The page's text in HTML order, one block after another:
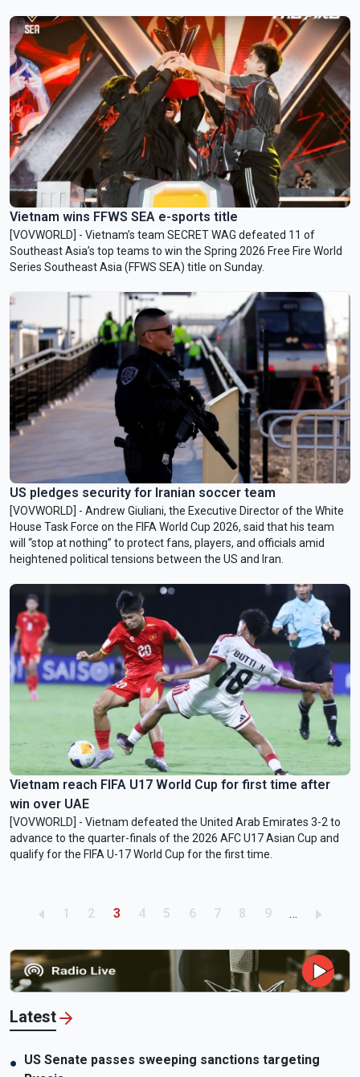
Vietnam wins FFWS SEA e-sports title
[VOVWORLD] - Vietnam’s team SECRET WAG defeated 11 of
Southeast Asia’s top teams to win the Spring 2026 Free Fire World
Series Southeast Asia (FFWS SEA) title on Sunday.
US pledges security for Iranian soccer team
[VOVWORLD] - Andrew Giuliani, the Executive Director of the White
House Task Force on the FIFA World Cup 2026, said that his team
will “stop at nothing” to protect fans, players, and officials amid
heightened political tensions between the US and Iran.
Vietnam reach FIFA U17 World Cup for first time after
win over UAE
[VOVWORLD] - Vietnam defeated the United Arab Emirates 3-2 to
advance to the quarter-finals of the 2026 AFC U17 Asian Cup and
qualify for the FIFA U-17 World Cup for the first time.
Pagination
Page
1 Page
2 Current page
3 Page
4 Page
5 Page
6 Page
7 Page
8 Page
9 …
Latest
● US Senate passes sweeping sanctions targeting